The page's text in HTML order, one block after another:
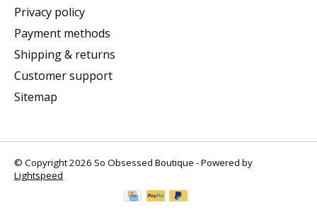
Privacy policy
Payment methods
Shipping & returns
Customer support
Sitemap
© Copyright 2026 So Obsessed Boutique - Powered by
Lightspeed